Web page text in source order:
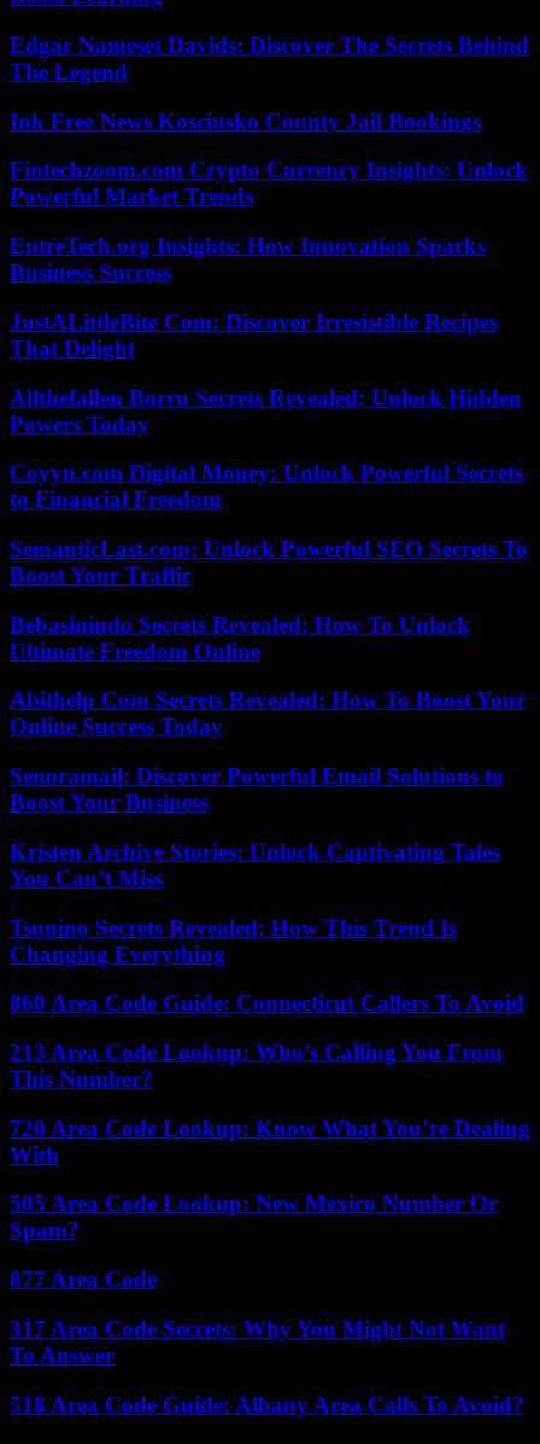
Edgar Nameset Davids: Discover The Secrets Behind
The Legend
Ink Free News Kosciusko County Jail Bookings
Fintechzoom.com Crypto Currency Insights: Unlock
Powerful Market Trends
EntreTech.org Insights: How Innovation Sparks
Business Success
JustALittleBite Com: Discover Irresistible Recipes
That Delight
Allthefallen Borru Secrets Revealed: Unlock Hidden
Powers Today
Coyyn.com Digital Money: Unlock Powerful Secrets
to Financial Freedom
SemanticLast.com: Unlock Powerful SEO Secrets To
Boost Your Traffic
Bebasinindo Secrets Revealed: How To Unlock
Ultimate Freedom Online
Abithelp Com Secrets Revealed: How To Boost Your
Online Success Today
Senoramail: Discover Powerful Email Solutions to
Boost Your Business
Kristen Archive Stories: Unlock Captivating Tales
You Can’t Miss
Tsunino Secrets Revealed: How This Trend Is
Changing Everything
860 Area Code Guide: Connecticut Callers To Avoid
213 Area Code Lookup: Who’s Calling You From
This Number?
720 Area Code Lookup: Know What You’re Dealing
With
505 Area Code Lookup: New Mexico Number Or
Spam?
877 Area Code
317 Area Code Secrets: Why You Might Not Want
To Answer
518 Area Code Guide: Albany Area Calls To Avoid?